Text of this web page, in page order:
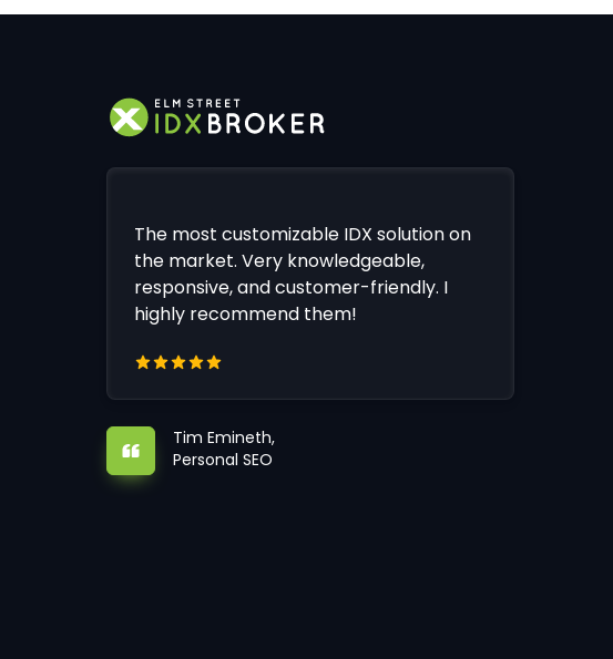
The most customizable IDX solution on
the market. Very knowledgeable,
responsive, and customer-friendly. I
highly recommend them!
Tim Emineth,
Personal SEO